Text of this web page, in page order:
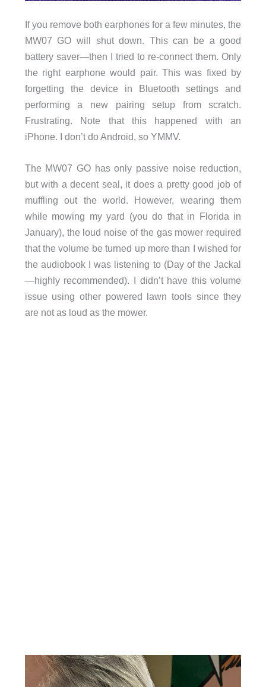
If you remove both earphones for a few minutes, the
MW07 GO will shut down. This can be a good
battery saver—then I tried to re-connect them. Only
the right earphone would pair. This was fixed by
forgetting the device in Bluetooth settings and
performing a new pairing setup from scratch.
Frustrating. Note that this happened with an
iPhone. I don’t do Android, so YMMV.
The MW07 GO has only passive noise reduction,
but with a decent seal, it does a pretty good job of
muffling out the world. However, wearing them
while mowing my yard (you do that in Florida in
January), the loud noise of the gas mower required
that the volume be turned up more than I wished for
the audiobook I was listening to (Day of the Jackal
—highly recommended). I didn’t have this volume
issue using other powered lawn tools since they
are not as loud as the mower.